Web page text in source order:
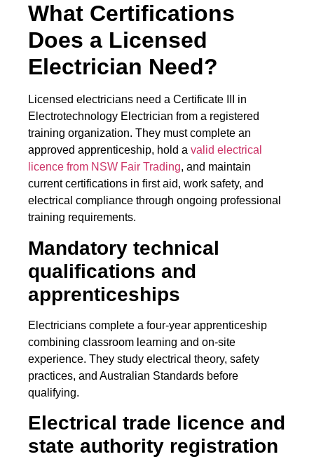
What Certifications
Does a Licensed
Electrician Need?
Licensed electricians need a Certificate III in
Electrotechnology Electrician from a registered
training organization. They must complete an
approved apprenticeship, hold a valid electrical
licence from NSW Fair Trading, and maintain
current certifications in first aid, work safety, and
electrical compliance through ongoing professional
training requirements.
Mandatory technical
qualifications and
apprenticeships
Electricians complete a four-year apprenticeship
combining classroom learning and on-site
experience. They study electrical theory, safety
practices, and Australian Standards before
qualifying.
Electrical trade licence and
state authority registration